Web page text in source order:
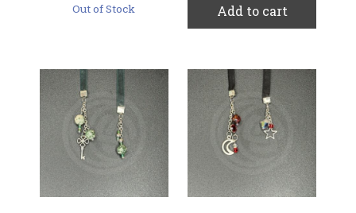
Out of Stock Add to cart